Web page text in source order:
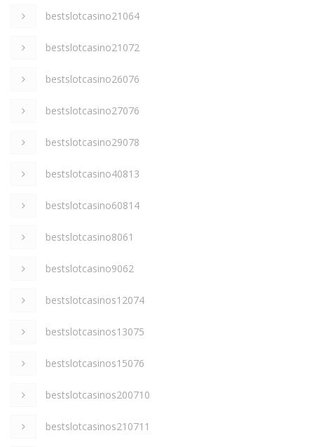
bestslotcasino21064
bestslotcasino21072
bestslotcasino26076
bestslotcasino27076
bestslotcasino29078
bestslotcasino40813
bestslotcasino60814
bestslotcasino8061
bestslotcasino9062
bestslotcasinos12074
bestslotcasinos13075
bestslotcasinos15076
bestslotcasinos200710
bestslotcasinos210711